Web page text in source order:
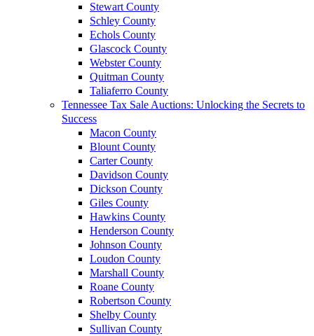
Stewart County
Schley County
Echols County
Glascock County
Webster County
Quitman County
Taliaferro County
Tennessee Tax Sale Auctions: Unlocking the Secrets to
Success
Macon County
Blount County
Carter County
Davidson County
Dickson County
Giles County
Hawkins County
Henderson County
Johnson County
Loudon County
Marshall County
Roane County
Robertson County
Shelby County
Sullivan County